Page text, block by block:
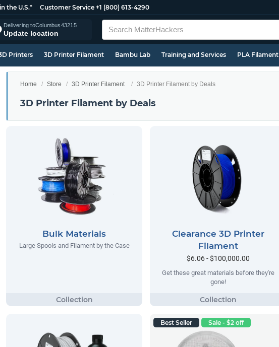
the U.S.* Customer Service +1 (800) 613-4290
Delivering toColumbus43215
Update location
Printers 3D Printer Filament Bambu Lab Training and Services PLA Filament
Home Store 3D Printer Filament 3D Printer Filament by Deals
3D Printer Filament by Deals
Bulk Materials
Large Spools and Filament by the Case
Clearance 3D Printer
Filament
$6.06 - $100,000.00
Get these great materials before they're
gone!
Best Seller Sale - $2 off